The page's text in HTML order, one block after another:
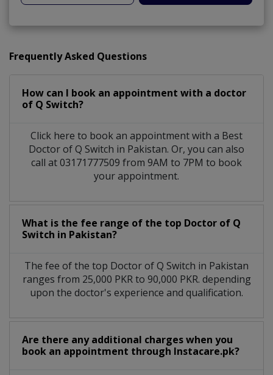
Frequently Asked Questions
How can I book an appointment with a doctor
of Q Switch?
Click here to book an appointment with a Best
Doctor of Q Switch in Pakistan. Or, you can also
call at 03171777509 from 9AM to 7PM to book
your appointment.
What is the fee range of the top Doctor of Q
Switch in Pakistan?
The fee of the top Doctor of Q Switch in Pakistan
ranges from 25,000 PKR to 90,000 PKR. depending
upon the doctor's experience and qualification.
Are there any additional charges when you
book an appointment through Instacare.pk?